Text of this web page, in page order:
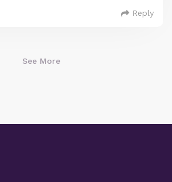
Reply
See More